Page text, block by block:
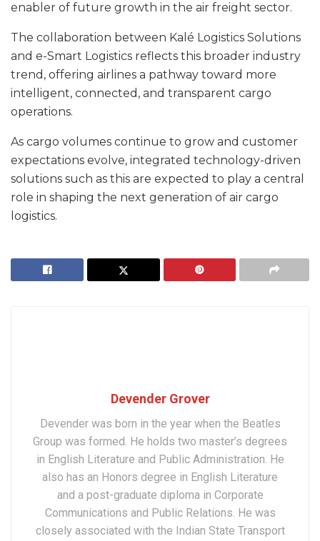
enabler of future growth in the air freight sector.
The collaboration between Kalé Logistics Solutions
and e-Smart Logistics reflects this broader industry
trend, offering airlines a pathway toward more
intelligent, connected, and transparent cargo
operations.
As cargo volumes continue to grow and customer
expectations evolve, integrated technology-driven
solutions such as this are expected to play a central
role in shaping the next generation of air cargo
logistics.
Devender Grover
Devender was born in the year when the Beatles
Group was formed. He holds two master’s degrees
in English Literature and Public Administration. He
also has an Honors degree in English Literature
and a post-graduate diploma in Corporate
Communications and Public Relations. He was
closely associated with the Indian State Transport